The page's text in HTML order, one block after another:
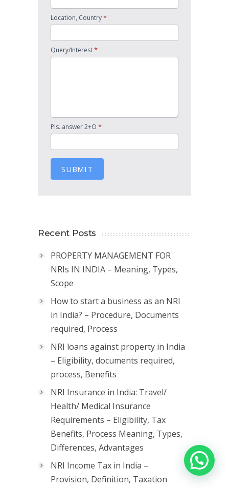
Location, Country*
Query/Interest*
Pls. answer 2+O *
SUBMIT
Recent Posts
PROPERTY MANAGEMENT FOR
NRIs IN INDIA – Meaning, Types,
Scope
How to start a business as an NRI
in India? – Procedure, Documents
required, Process
NRI loans against property in India
– Eligibility, documents required,
process, Benefits
NRI Insurance in India: Travel/
Health/ Medical Insurance
Requirements – Eligibility, Tax
Benefits, Process Meaning, Types,
Differences, Advantages
NRI Income Tax in India –
Provision, Definition, Taxation